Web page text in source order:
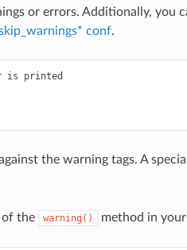
or errors. Additionally, you
conf.
is printed
the warning tags. A special
of the warning() method in